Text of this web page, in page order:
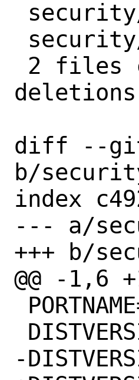
diff --git
b/
index
--- a/
+++ b/
@@ -1,6
-DISTVERSION=